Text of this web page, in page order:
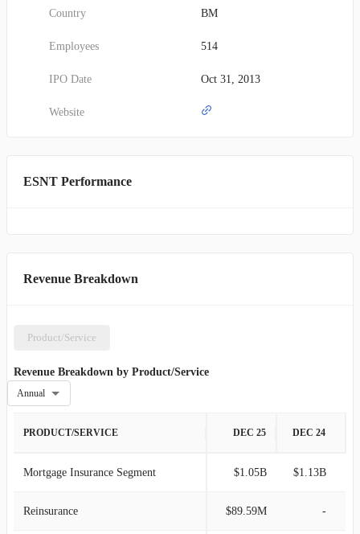
Country BM
Employees 514
IPO Date Oct 31, 2013
Website
ESNT Performance
Revenue Breakdown
Product/Service
Revenue Breakdown by Product/Service
Annual
PRODUCT/SERVICE DEC 25 DEC 24
Mortgage Insurance Segment $1.05B $1.13B
Reinsurance $89.59M -